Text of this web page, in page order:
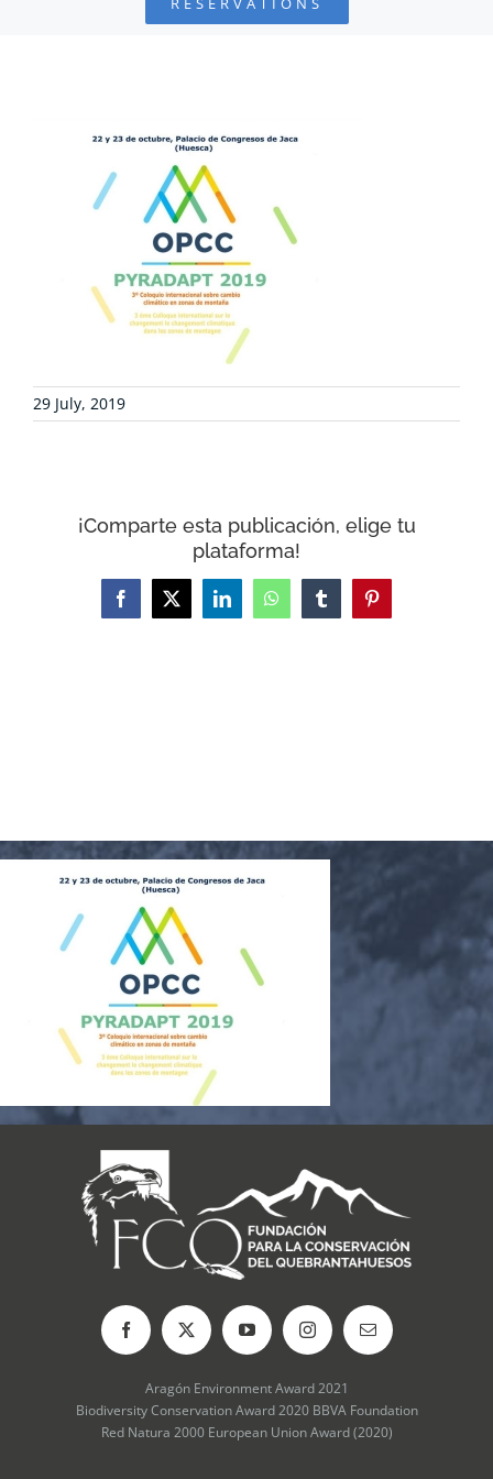
COLLABORATE
ENVIRONMENTAL DEFENSE
RESOURCES
WooCommerce Cart
29 July, 2019
¡Comparte esta publicación, elige tu
plataforma!
Facebook
X LinkedInWhatsAppTumblrPinterest
Aragón Environment Award 2021
Biodiversity Conservation Award 2020 BBVA Foundation
Red Natura 2000 European Union Award (2020)